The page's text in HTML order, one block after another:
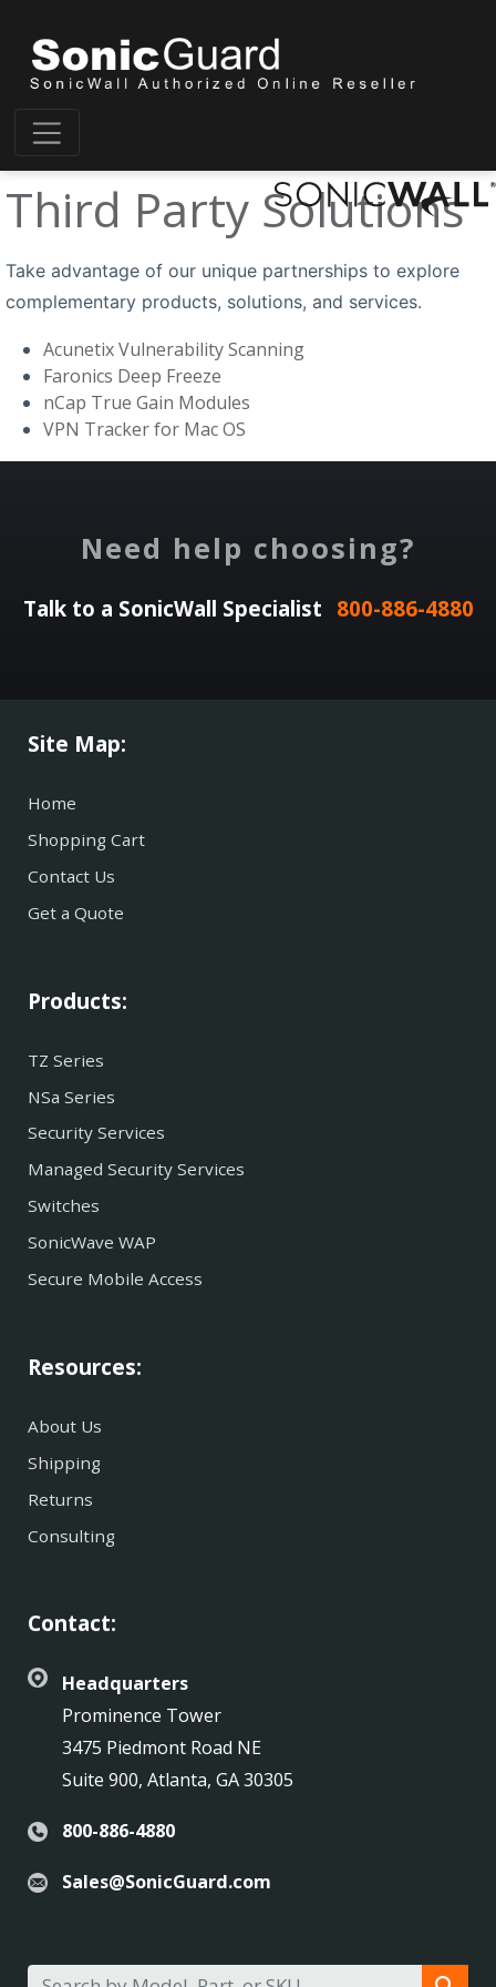
Third Party Solutions
Take advantage of our unique partnerships to explore
complementary products, solutions, and services.
Acunetix Vulnerability Scanning
Faronics Deep Freeze
nCap True Gain Modules
VPN Tracker for Mac OS
Need help choosing?
Talk to a SonicWall Specialist 800-886-4880
Site Map:
Home
Shopping Cart
Contact Us
Get a Quote
Products:
TZ Series
NSa Series
Security Services
Managed Security Services
Switches
SonicWave WAP
Secure Mobile Access
Resources:
About Us
Shipping
Returns
Consulting
Contact:
Headquarters
Prominence Tower
3475 Piedmont Road NE
Suite 900, Atlanta, GA 30305
800-886-4880
Sales@SonicGuard.com